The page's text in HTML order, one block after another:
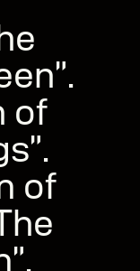
of
of